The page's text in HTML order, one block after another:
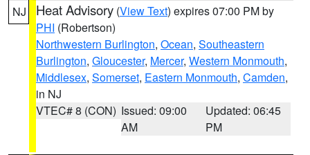
NJ Heat Advisory (View Text) expires 07:00 PM by
PHI (Robertson)
Northwestern Burlington, Ocean, Southeastern
Burlington, Gloucester, Mercer, Western Monmouth,
Middlesex, Somerset, Eastern Monmouth, Camden,
in NJ
VTEC# 8 (CON) Issued: 09:00
AM
Updated: 06:45
PM